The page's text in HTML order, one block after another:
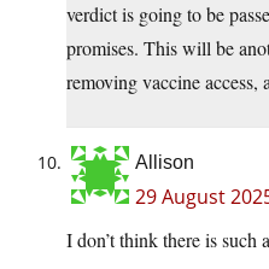
verdict is going to be
promises. This will be
removing vaccine access,
Allison
29 August
I don’t think there is such